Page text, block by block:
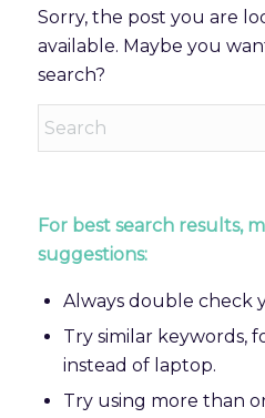
Sorry, the post you are
available. Maybe you
search?
For best search results,
suggestions:
Always double check
Try similar keywords,
instead of laptop.
Try using more than